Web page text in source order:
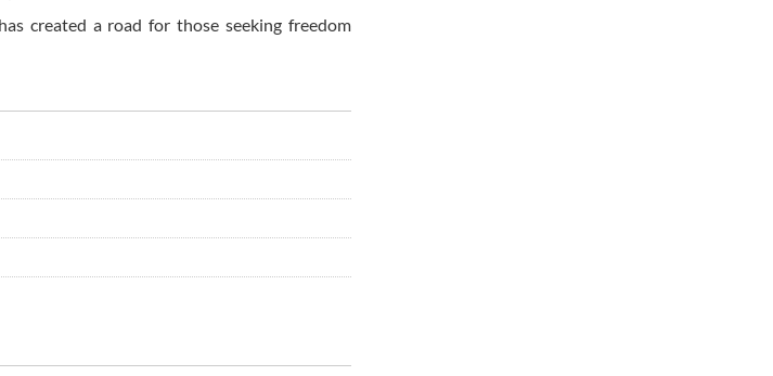
created a road for those seeking freedom